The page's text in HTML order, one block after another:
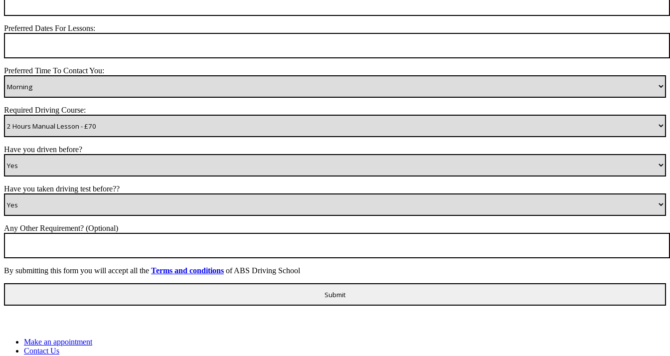
Preferred Dates For Lessons:
Preferred Time To Contact You:
Required Driving Course:
Have you driven before?
Have you taken driving test before??
Any Other Requirement? (Optional)
By submitting this form you will accept all the Terms and conditions of ABS Driving School
Make an appointment
Contact Us